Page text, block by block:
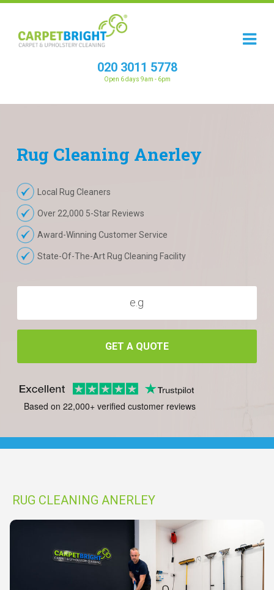
020 3011 5778
Open 6 days 9am - 6pm
Rug Cleaning Anerley
Local Rug Cleaners
Over 22,000 5-Star Reviews
Award-Winning Customer Service
State-Of-The-Art Rug Cleaning Facility
GET A QUOTE
Based on 22,000+ verified customer reviews
RUG CLEANING ANERLEY